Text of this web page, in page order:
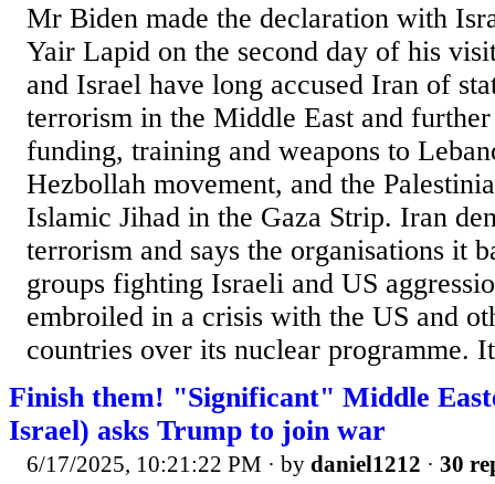
Mr Biden made the declaration with
Yair Lapid on the second day of his
and Israel have long accused Iran of
terrorism in the Middle East and
funding, training and weapons to
Hezbollah movement, and the
Islamic Jihad in the Gaza Strip. Iran
terrorism and says the organisations it
groups fighting Israeli and US
embroiled in a crisis with the US and
countries over its nuclear programme.
Finish them! "Significant" Middle
Israel) asks Trump to join war
6/17/2025, 10:21:22 PM · by daniel1212 · 30